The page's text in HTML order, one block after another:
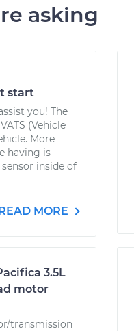
asking
start
you! The
(Vehicle
More
having is
inside of
MORE
3.5L
motor
transmission